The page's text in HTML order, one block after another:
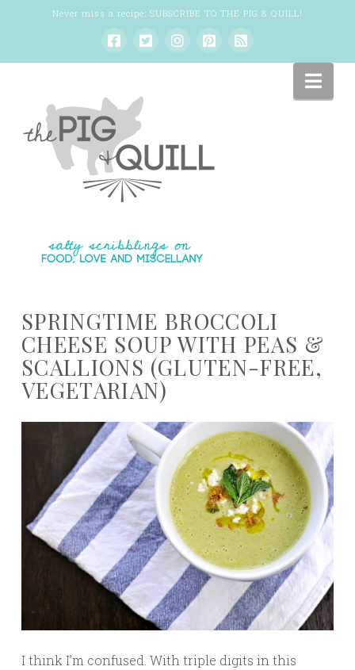
Never miss a recipe: SUBSCRIBE TO THE PIG & QUILL!
SPRINGTIME BROCCOLI
CHEESE SOUP WITH PEAS &
SCALLIONS (GLUTEN-FREE,
VEGETARIAN)
I think I’m confused. With triple digits in this